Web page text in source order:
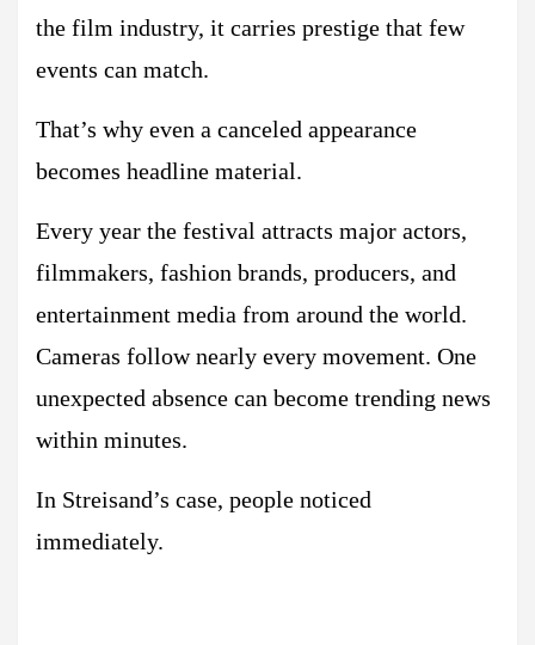
the film industry, it carries prestige that few
events can match.
That’s why even a canceled appearance
becomes headline material.
Every year the festival attracts major actors,
filmmakers, fashion brands, producers, and
entertainment media from around the world.
Cameras follow nearly every movement. One
unexpected absence can become trending news
within minutes.
In Streisand’s case, people noticed
immediately.